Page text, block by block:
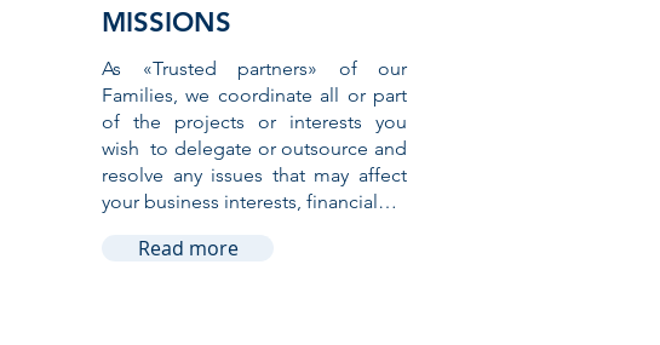
MISSIONS
As «Trusted partners» of our
Families, we coordinate all or part
of the projects or interests you
wish to delegate or outsource and
resolve any issues that may affect
your business interests, financial…
Read more